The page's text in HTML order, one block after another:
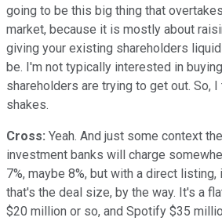
going to be this big thing that
market, because it is mostly about
giving your existing shareholders
be. I'm not typically interested in
shareholders are trying to get out. So,
shakes.
Cross: Yeah. And just some context
investment banks will charge
7%, maybe 8%, but with a direct
that's the deal size, by the way. It's a
$20 million or so, and Spotify $35